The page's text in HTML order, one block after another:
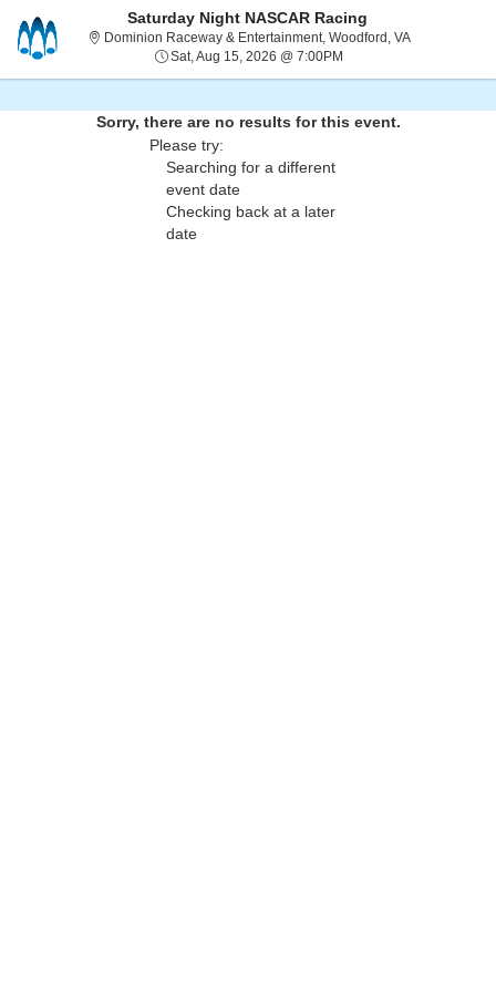
Saturday Night NASCAR Racing
Dominion Raceway & Entertainment, Woodford, VADominion
Sat, Aug 15, 2026 @ 7:00PM
Sorry, there are no results for this event.
Please try:
Searching for a different
event date
Checking back at a later
date